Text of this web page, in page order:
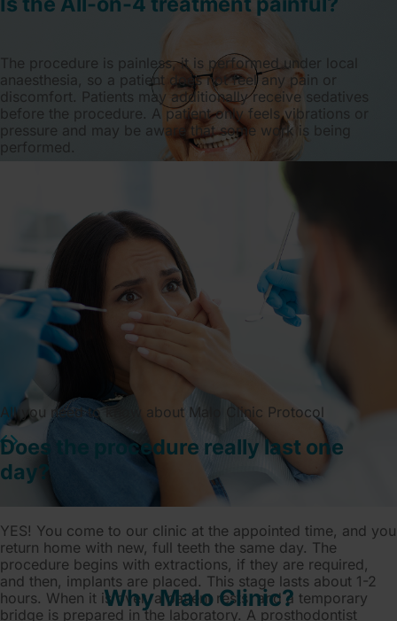
The procedure is painless, it is performed under local
anaesthesia, so a patient does not feel any pain or
discomfort. Patients may additionally receive sedatives
before the procedure. A patient only feels vibrations or
pressure and may be aware that some work is being
performed.
All you need to know about Malo Clinic Protocol
Does the procedure really last one
day?
YES! You come to our clinic at the appointed time, and you
return home with new, full teeth the same day. The
procedure begins with extractions, if they are required,
and then, implants are placed. This stage lasts about 1-2
hours. When it is over, a patient rests, and a temporary
bridge is prepared in the laboratory. A prosthodontist
Why Malo Clinic?